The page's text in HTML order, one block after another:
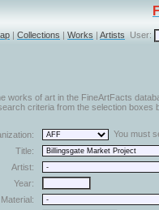
| Collections | Works | Artists User:
works of art in the FineArtFacts
criteria from the selection boxes
You must
Title:
Artist:
Year:
Material: